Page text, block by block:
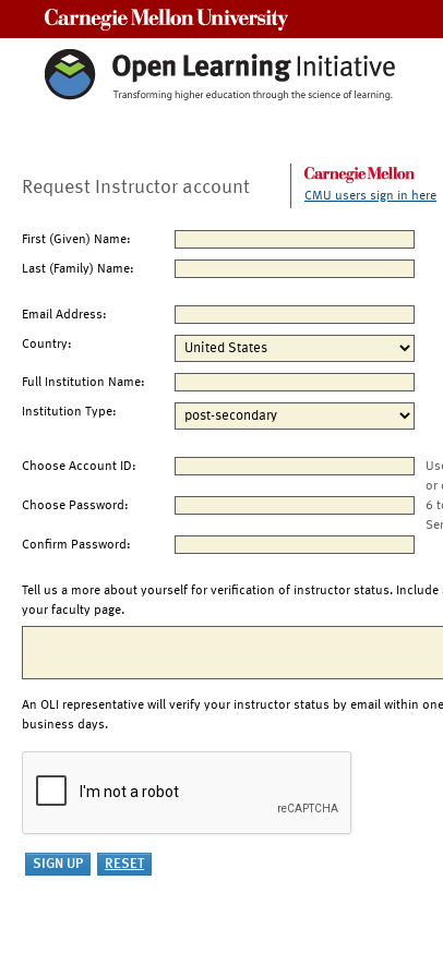
Request Instructor account CMU users sign in here
First (Given) Name:
Last (Family) Name:
Email Address:
Country:
Full Institution Name:
Institution Type:
Choose Account ID:
or
Choose Password:
6
Confirm Password:
Tell us a more about yourself for verification of instructor status. Include
your faculty page.
An OLI representative will verify your instructor status by email within
business days.